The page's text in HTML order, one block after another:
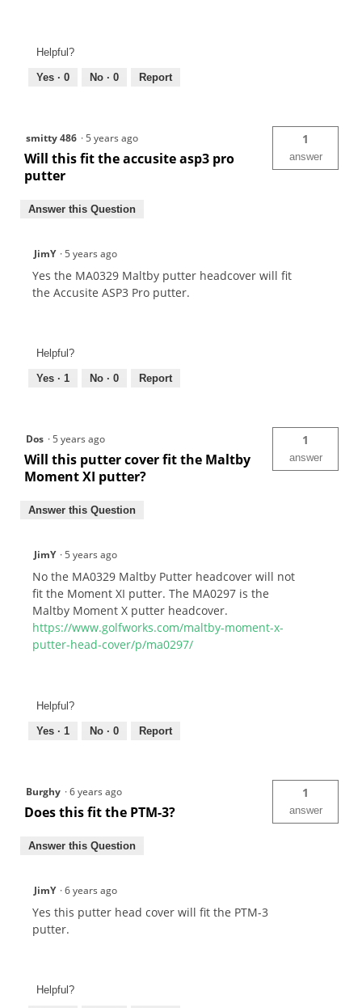
Helpful?
Yes · 0 No · 0 Report
smitty 486 ·5 years ago
Will this fit the accusite asp3 pro
putter
1
answer
Answer this Question
JimY ·5 years ago
Yes the MA0329 Maltby putter headcover will fit
the Accusite ASP3 Pro putter.
Helpful?
Yes · 1 No · 0 Report
Dos ·5 years ago
Will this putter cover fit the Maltby
Moment XI putter?
1
answer
Answer this Question
JimY ·5 years ago
No the MA0329 Maltby Putter headcover will not
fit the Moment XI putter. The MA0297 is the
Maltby Moment X putter headcover.
https://www.golfworks.com/maltby-moment-x-
putter-head-cover/p/ma0297/
Helpful?
Yes · 1 No · 0 Report
Burghy ·6 years ago
Does this fit the PTM-3?
1
answer
Answer this Question
JimY ·6 years ago
Yes this putter head cover will fit the PTM-3
putter.
Helpful?